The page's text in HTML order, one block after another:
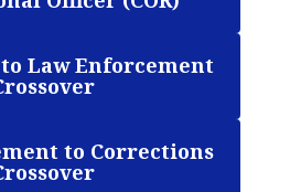
Law Enforcement
to Corrections